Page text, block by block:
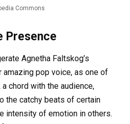
Commons
Presence
Agnetha Faltskog’s
amazing pop voice, as one of
chord with the audience,
the catchy beats of certain
intensity of emotion in others.